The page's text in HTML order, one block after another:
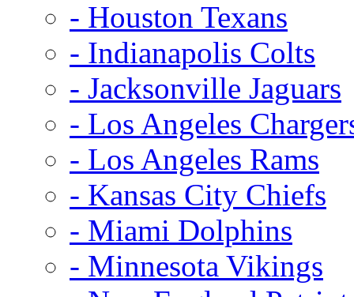
- Houston Texans
- Indianapolis Colts
- Jacksonville Jaguars
- Los Angeles
- Los Angeles Rams
- Kansas City Chiefs
- Miami Dolphins
- Minnesota Vikings